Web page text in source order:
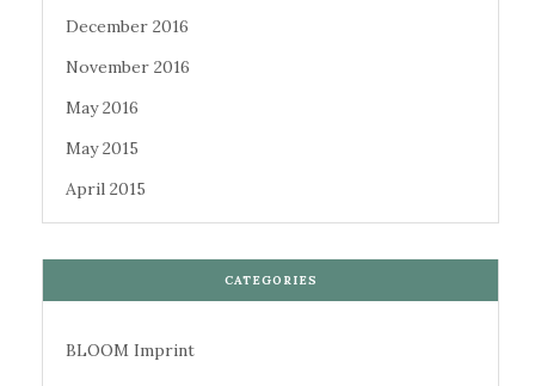
December 2016
November 2016
May 2016
May 2015
April 2015
CATEGORIES
BLOOM Imprint